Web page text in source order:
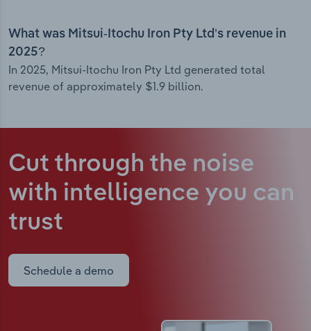
What was Mitsui-Itochu Iron Pty Ltd’s revenue in
2025?
In 2025, Mitsui-Itochu Iron Pty Ltd generated total
revenue of approximately $1.9 billion.
Cut through the noise
with intelligence you can
trust
Schedule a demo